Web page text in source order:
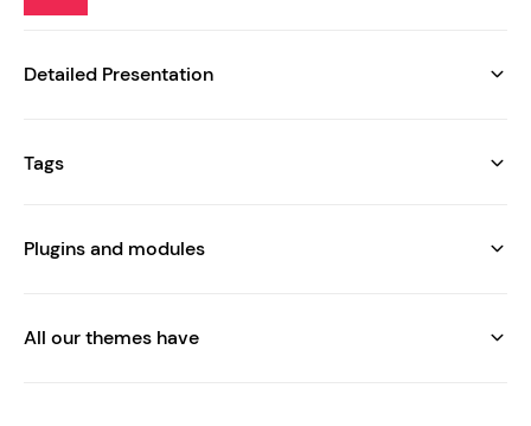
Detailed Presentation
Tags
Plugins and modules
All our themes have